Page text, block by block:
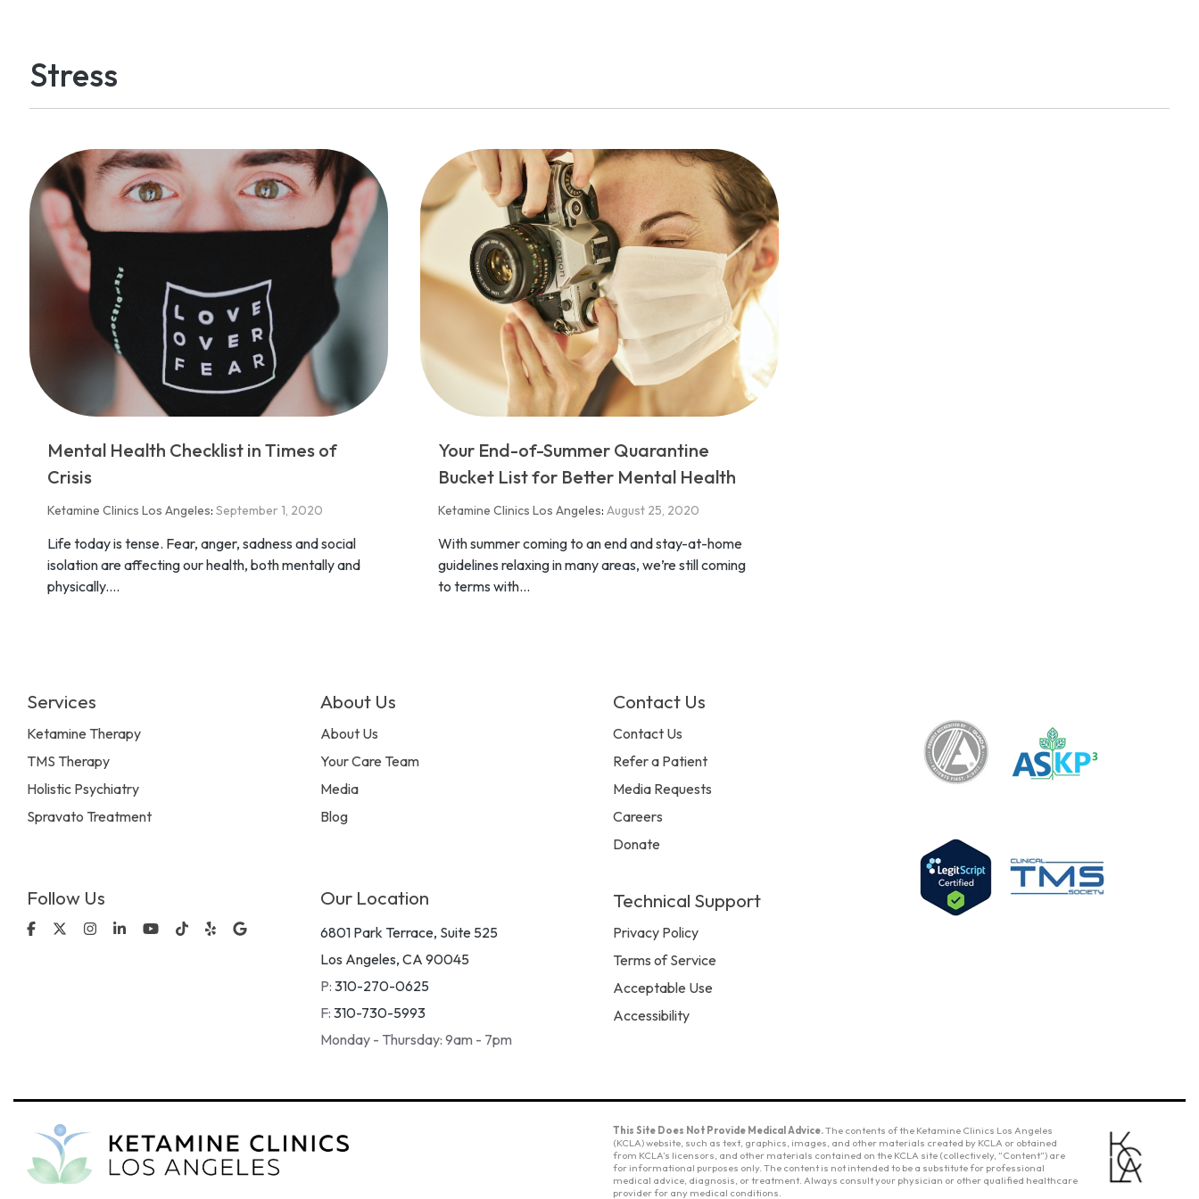
Stress
Mental Health Checklist in Times of
Crisis
Ketamine Clinics Los Angeles: September 1, 2020
Life today is tense. Fear, anger, sadness and social
isolation are affecting our health, both mentally and
physically....
Your End-of-Summer Quarantine
Bucket List for Better Mental Health
Ketamine Clinics Los Angeles: August 25, 2020
With summer coming to an end and stay-at-home
guidelines relaxing in many areas, we’re still coming
to terms with...
Services
Ketamine Therapy
TMS Therapy
Holistic Psychiatry
Spravato Treatment
Follow Us
Facebook InstagramLinkedinYouTubeTiktokYelp
About Us
About Us
Your Care Team
Media
Blog
Our Location
6801 Park Terrace, Suite 525
Los Angeles, CA 90045
P: 310-270-0625
F: 310-730-5993
Monday - Thursday: 9am - 7pm
Contact Us
Contact Us
Refer a Patient
Media Requests
Careers
Donate
Technical Support
Privacy Policy
Terms of Service
Acceptable Use
Accessibility
This Site Does Not Provide Medical Advice.The contents of the Ketamine Clinics Los Angeles
(KCLA) website, such as text, graphics, images, and other materials created by KCLA or obtained
from KCLA’s licensors, and other materials contained on the KCLA site (collectively, “Content”) are
for informational purposes only. The content is not intended to be a substitute for professional
medical advice, diagnosis, or treatment. Always consult your physician or other qualified healthcare
provider for any medical conditions.